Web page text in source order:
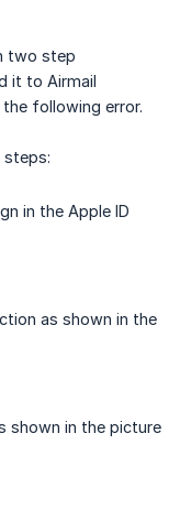
two step
it to Airmail
following error.
steps:
in the Apple ID
as shown in the
shown in the picture